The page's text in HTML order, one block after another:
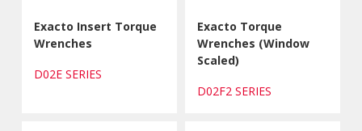
Exacto Insert Torque
Wrenches
D02E SERIES
Exacto Torque
Wrenches (Window
Scaled)
D02F2 SERIES